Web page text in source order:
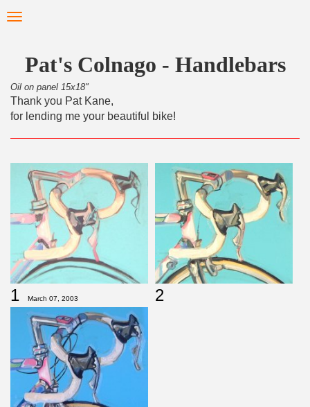
to Toggle
Pat's Colnago - Handlebars
Oil on panel 15x18"
Thank you Pat Kane,
for lending me your beautiful bike!
1 March 07, 2003 2